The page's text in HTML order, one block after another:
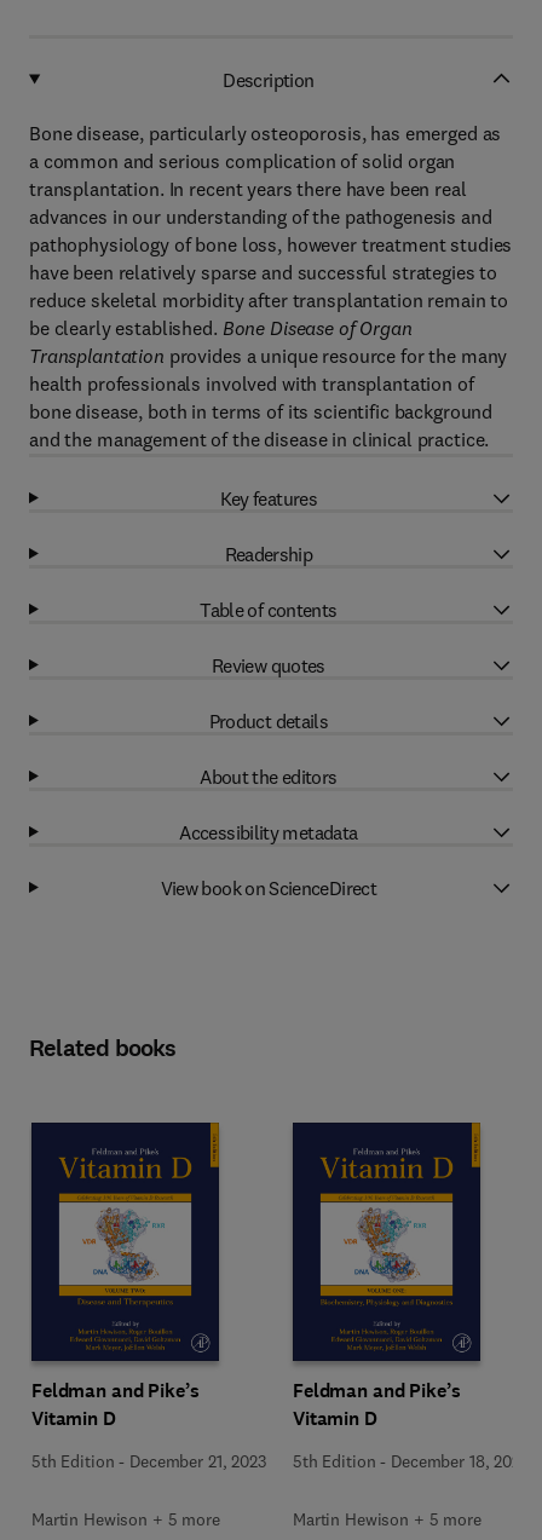
Description
Bone disease, particularly osteoporosis, has emerged as
a common and serious complication of solid organ
transplantation. In recent years there have been real
advances in our understanding of the pathogenesis and
pathophysiology of bone loss, however treatment studies
have been relatively sparse and successful strategies to
reduce skeletal morbidity after transplantation remain to
be clearly established. Bone Disease of Organ
Transplantation provides a unique resource for the many
health professionals involved with transplantation of
bone disease, both in terms of its scientific background
and the management of the disease in clinical practice.
Key features
Readership
Table of contents
Review quotes
Product details
About the editors
Accessibility metadata
View book on ScienceDirect
Related books
Feldman and Pike’s
Vitamin D
5th Edition - December 21, 2023
Martin Hewison + 5 more
Feldman and Pike’s
Vitamin D
5th Edition - December 18, 2023
Martin Hewison + 5 more